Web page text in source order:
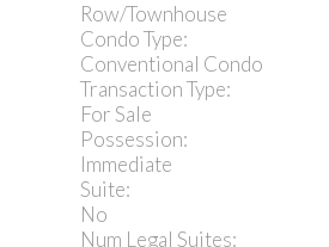
Row/Townhouse
Condo Type:
Conventional Condo
Transaction Type:
For Sale
Possession:
Immediate
Suite:
No
Num Legal Suites: